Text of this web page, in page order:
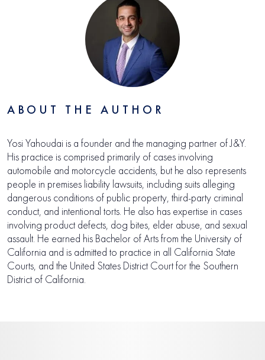
ABOUT THE AUTHOR
Yosi Yahoudai is a founder and the managing partner of J&Y.
His practice is comprised primarily of cases involving
automobile and motorcycle accidents, but he also represents
people in premises liability lawsuits, including suits alleging
dangerous conditions of public property, third-party criminal
conduct, and intentional torts. He also has expertise in cases
involving product defects, dog bites, elder abuse, and sexual
assault. He earned his Bachelor of Arts from the University of
California and is admitted to practice in all California State
Courts, and the United States District Court for the Southern
District of California.